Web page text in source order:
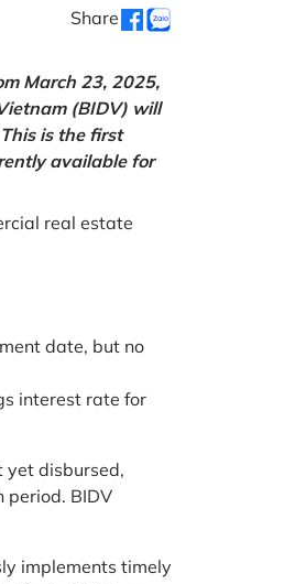
Share
March 23, 2025,
(BIDV) will
is the first
available for
real estate
date, but no
interest rate for
yet disbursed,
period. BIDV
implements timely